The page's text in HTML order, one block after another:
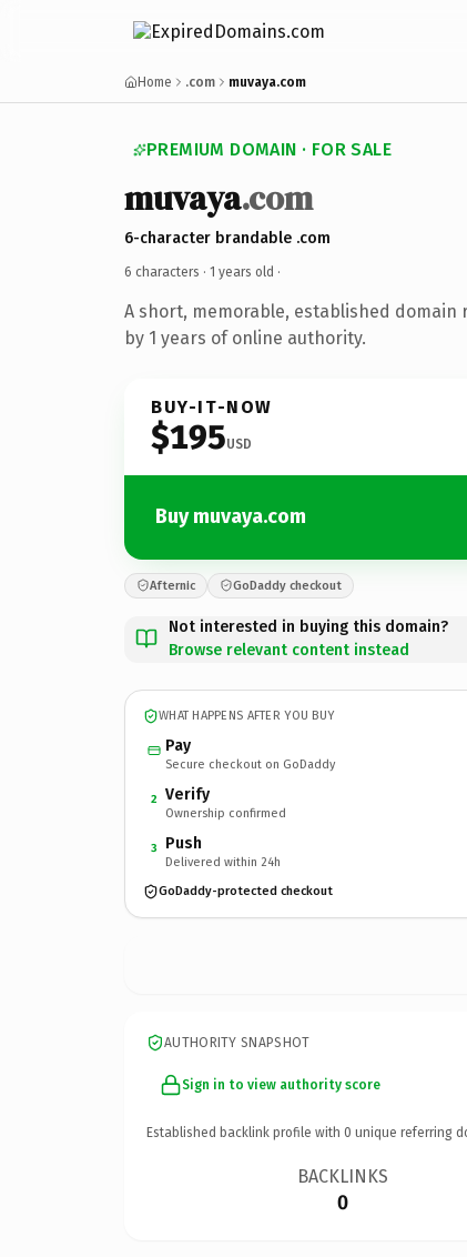
Home .com muvaya.com
PREMIUM DOMAIN · FOR SALE
muvaya.com
6-character brandable .com
6 characters · 1 years old ·
A short, memorable, established domain
by 1 years of online authority.
BUY-IT-NOW
$195USD
Buy muvaya.com
Afternic GoDaddy checkout
Not interested in buying this domain?
Browse relevant content instead
WHAT HAPPENS AFTER YOU BUY
Pay
Secure checkout on GoDaddy
2 Verify
Ownership confirmed
3 Push
Delivered within 24h
GoDaddy-protected checkout
AUTHORITY SNAPSHOT
Sign in to view authority score
Established backlink profile with 0 unique referring
BACKLINKS
0